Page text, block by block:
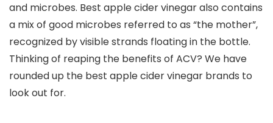
and microbes. Best apple cider vinegar also contains
a mix of good microbes referred to as “the mother”,
recognized by visible strands floating in the bottle.
Thinking of reaping the benefits of ACV? We have
rounded up the best apple cider vinegar brands to
look out for.